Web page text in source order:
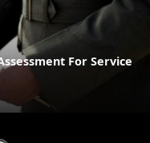
For Service